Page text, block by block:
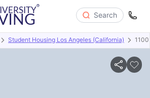
Search
Student Housing Los Angeles (California)
About Room Types Amenities